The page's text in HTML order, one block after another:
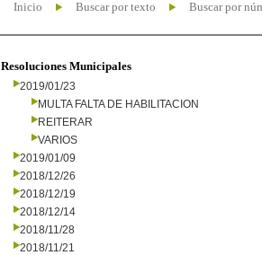
Inicio Buscar por texto Buscar por
Resoluciones Municipales
2019/01/23
MULTA FALTA DE HABILITACION
REITERAR
VARIOS
2019/01/09
2018/12/26
2018/12/19
2018/12/14
2018/11/28
2018/11/21